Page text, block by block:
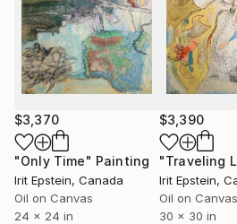
Irit's paintings are a personal
a continuing journey within
dialogue with the environment
through symbolic imagery.
reflects the constant
elements and personal
look at their complicated co-
her internal landscapes, Irit
combines them with external
$3,370
"Only Time" Painting
Irit Epstein, Canada
Oil on Canvas
24 x 24 in
$3,390
"Traveling
Irit Epstein,
Oil on Canvas
30 x 30 in